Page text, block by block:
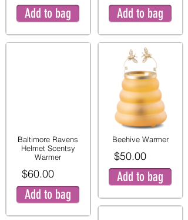
Add to bag
Baltimore Ravens
Helmet Scentsy
Warmer
$60.00
Add to bag
Add to bag
Beehive Warmer
$50.00
Add to bag